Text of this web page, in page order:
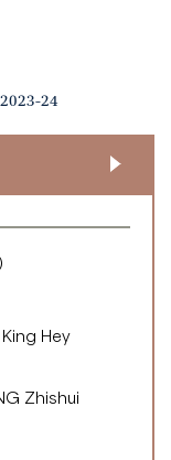
24
King Hey
Zhishui